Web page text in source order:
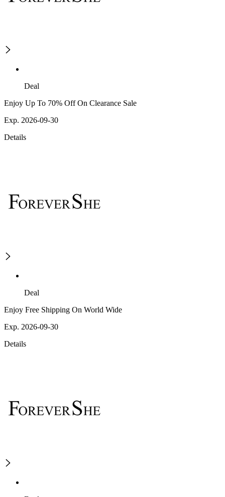
Deal
Enjoy Up To 70% Off On Clearance Sale
Exp. 2026-09-30
Details
Deal
Enjoy Free Shipping On World Wide
Exp. 2026-09-30
Details